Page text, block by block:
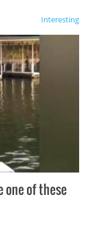
Interesting
one of these